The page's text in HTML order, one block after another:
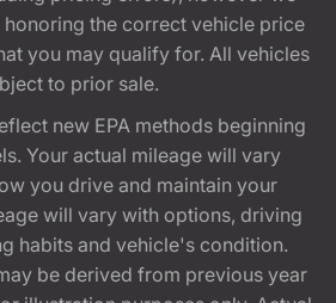
the correct vehicle price
you may qualify for. All vehicles
to prior sale.
new EPA methods beginning
Your actual mileage will vary
you drive and maintain your
will vary with options, driving
habits and vehicle's condition.
be derived from previous year